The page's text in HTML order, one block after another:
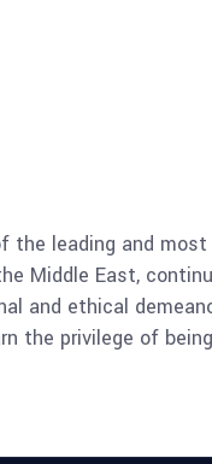
the leading and most
Middle East,
and ethical
the privilege of